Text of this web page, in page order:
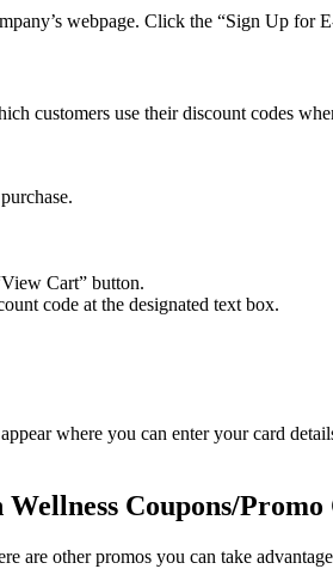
webpage. Click the “Sign Up for
customers use their discount codes
Cart” button.
code at the designated text box.
where you can enter your card
Wellness Coupons/Promo
other promos you can take